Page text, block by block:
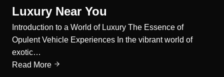
Luxury Near You
Introduction to a World of Luxury The Essence of
Opulent Vehicle Experiences In the vibrant world of
exotic…
Read More